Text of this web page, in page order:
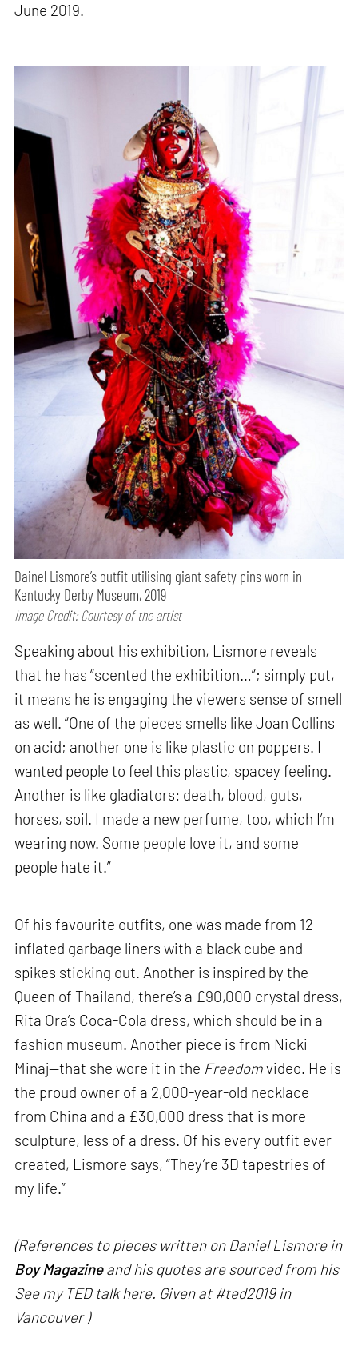
June 2019.
Dainel Lismore’s outfit utilising giant safety pins worn in
Kentucky Derby Museum, 2019
Image Credit: Courtesy of the artist
Speaking about his exhibition, Lismore reveals
that he has “scented the exhibition…”; simply put,
it means he is engaging the viewers sense of smell
as well. “One of the pieces smells like Joan Collins
on acid; another one is like plastic on poppers. I
wanted people to feel this plastic, spacey feeling.
Another is like gladiators: death, blood, guts,
horses, soil. I made a new perfume, too, which I’m
wearing now. Some people love it, and some
people hate it.”
Of his favourite outfits, one was made from 12
inflated garbage liners with a black cube and
spikes sticking out. Another is inspired by the
Queen of Thailand, there’s a £90,000 crystal dress,
Rita Ora’s Coca-Cola dress, which should be in a
fashion museum. Another piece is from Nicki
Minaj—that she wore it in the Freedomvideo. He is
the proud owner of a 2,000-year-old necklace
from China and a £30,000 dress that is more
sculpture, less of a dress. Of his every outfit ever
created, Lismore says, “They’re 3D tapestries of
my life.”
(References to pieces written on Daniel Lismore in
Boy Magazineand his quotes are sourced from his
See my TED talk here. Given at #ted2019 in
Vancouver )